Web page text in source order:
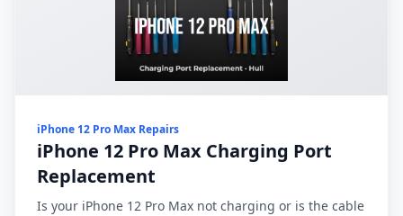
iPhone 12 Pro Max Repairs
iPhone 12 Pro Max Charging Port
Replacement
Is your iPhone 12 Pro Max not charging or is the cable